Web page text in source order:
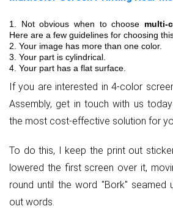
1. Not obvious when to choose multi-
Here are a few guidelines for choosing
2. Your image has more than one color.
3. Your part is cylindrical.
4. Your part has a flat surface.
If you are interested in 4-color
Assembly, get in touch with us
the most cost-effective solution for
To do this, I keep the print out
lowered the first screen over it,
round until the word "Bork" seamed
out words.